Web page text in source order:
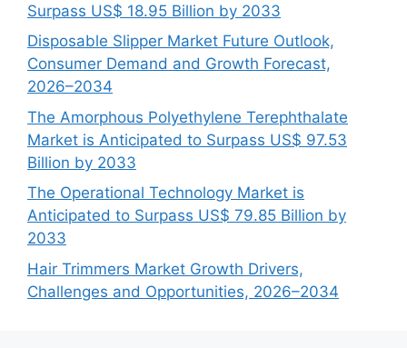
Surpass US$ 18.95 Billion by 2033
Disposable Slipper Market Future Outlook,
Consumer Demand and Growth Forecast,
2026–2034
The Amorphous Polyethylene Terephthalate
Market is Anticipated to Surpass US$ 97.53
Billion by 2033
The Operational Technology Market is
Anticipated to Surpass US$ 79.85 Billion by
2033
Hair Trimmers Market Growth Drivers,
Challenges and Opportunities, 2026–2034